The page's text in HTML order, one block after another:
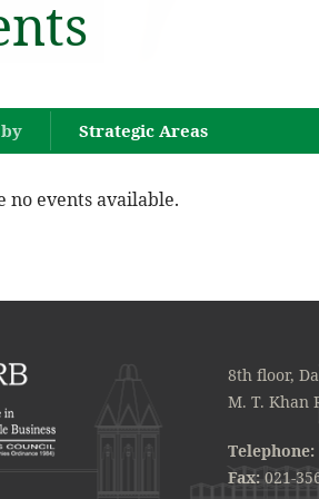
Strategic Areas
no events available.
8th floor,
M. T. Khan
Telephone:
Fax:021-